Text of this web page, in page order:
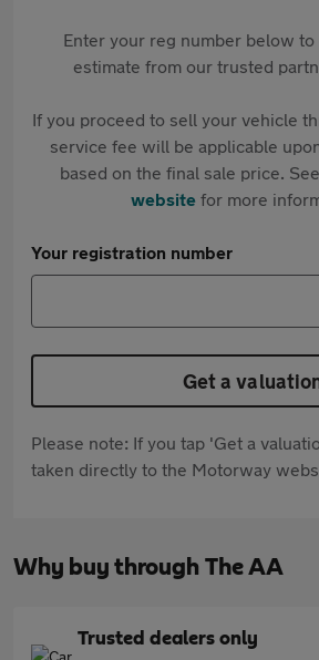
Enter your reg number below to
estimate from our trusted
If you proceed to sell your vehicle
service fee will be applicable
based on the final sale price.
websitefor more
Your registration number
Get a
Please note: If you tap 'Get a
taken directly to the Motorway
Why buy through The AA
Trusted dealers only